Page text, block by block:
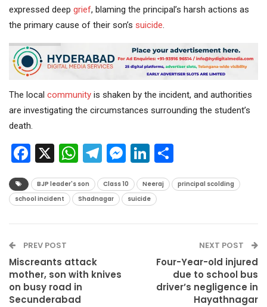
expressed deep grief, blaming the principal’s harsh actions as
the primary cause of their son’s suicide
The local community is shaken by the incident, and authorities
are investigating the circumstances surrounding the student’s
death.
Facebook
X WhatsApp
Telegram
Messenger
LinkedIn
BJP leader's son Class 10 Neeraj
principal scolding
school incident
Shadnagar suicide
PREV POST
Miscreants attack
mother, son with knives
on busy road in
Secunderabad
NEXT POST
Four-Year-old injured
due to school bus
driver’s negligence in
Hayathnagar